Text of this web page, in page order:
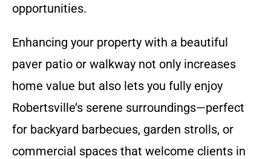
opportunities.
Enhancing your property with a beautiful
paver patio or walkway not only increases
home value but also lets you fully enjoy
Robertsville’s serene surroundings—perfect
for backyard barbecues, garden strolls, or
commercial spaces that welcome clients in